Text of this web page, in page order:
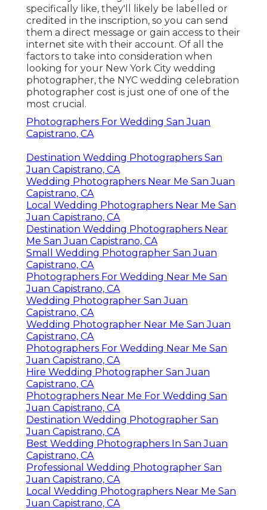
specifically like, they'll likely be labelled or
credited in the inscription, so you can send
them a direct message or gain access to their
internet site with their account. Of all the
factors to take into consideration when
looking for your New York City wedding
photographer, the NYC wedding celebration
photographer cost is just one of one of the
most crucial.
Photographers For Wedding San Juan
Capistrano, CA
Destination Wedding Photographers San
Juan Capistrano, CA
Wedding Photographers Near Me San Juan
Capistrano, CA
Local Wedding Photographers Near Me San
Juan Capistrano, CA
Destination Wedding Photographers Near
Me San Juan Capistrano, CA
Small Wedding Photographer San Juan
Capistrano, CA
Photographers For Wedding Near Me San
Juan Capistrano, CA
Wedding Photographer San Juan
Capistrano, CA
Wedding Photographer Near Me San Juan
Capistrano, CA
Photographers For Wedding Near Me San
Juan Capistrano, CA
Hire Wedding Photographer San Juan
Capistrano, CA
Photographers Near Me For Wedding San
Juan Capistrano, CA
Destination Wedding Photographer San
Juan Capistrano, CA
Best Wedding Photographers In San Juan
Capistrano, CA
Professional Wedding Photographer San
Juan Capistrano, CA
Local Wedding Photographers Near Me San
Juan Capistrano, CA